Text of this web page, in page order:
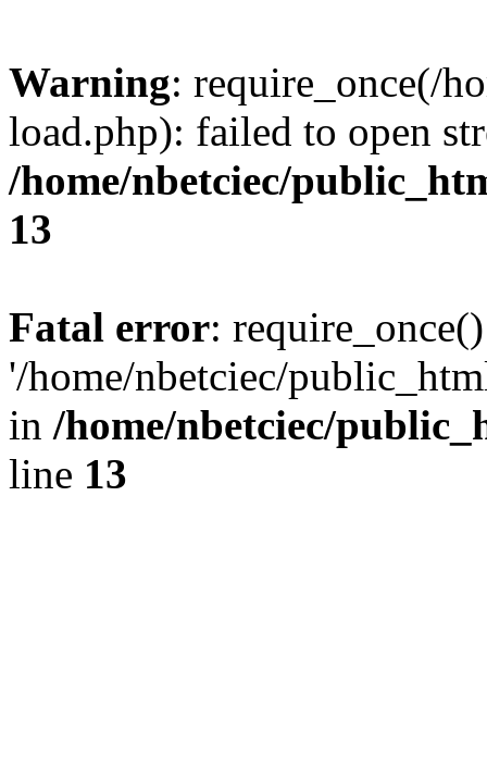
Warning: require_once(/
load.php): failed to open
/home/nbetciec/
13
Fatal error:
'/home/nbetciec/
in /home/nbetciec/
line 13